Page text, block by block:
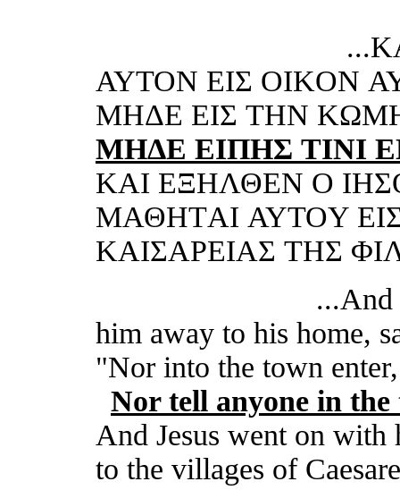
...KΑI
ΑΥTON ΕIΣ OIKON
MHΔΕ ΕIΣ THN
MHΔΕ ΕIΠHΣ TINI
KΑI ΕΞHΛΘΕN O
MΑΘHTΑI ΑΥTOΥ
KΑIΣΑΡΕIΑΣ THΣ
...And he
him away to his home,
"Nor into the town enter,
Nor tell anyone in the
And Jesus went on with
to the villages of